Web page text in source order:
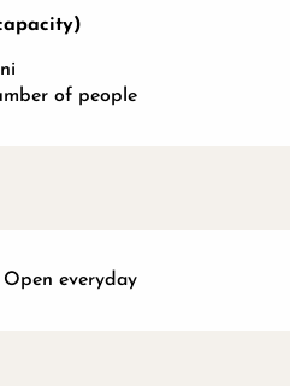
of people
everyday